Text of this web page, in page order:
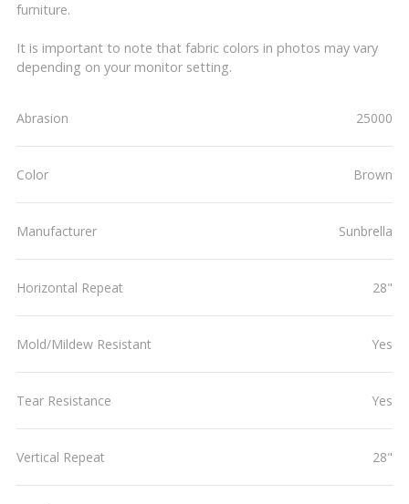
furniture.
It is important to note that fabric colors in photos may vary
depending on your monitor setting.
Abrasion 25000
Color Brown
Manufacturer Sunbrella
Horizontal Repeat 28"
Mold/Mildew Resistant Yes
Tear Resistance Yes
Vertical Repeat 28"